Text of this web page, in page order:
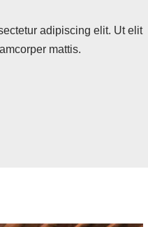
adipiscing elit. Ut elit
mattis.